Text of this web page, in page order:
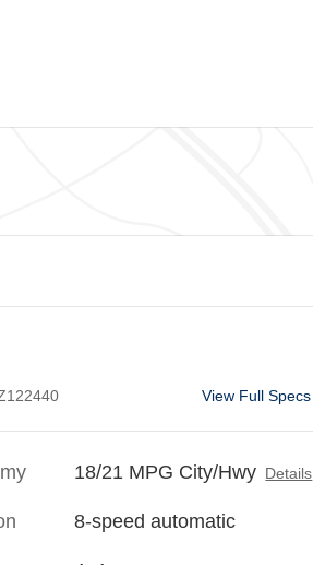
View Full Specs
18/21 MPG City/Hwy Details
8-speed automatic